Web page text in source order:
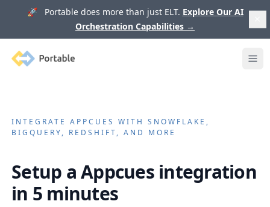
🚀 Portable does more than just ELT. Explore Our AI
Orchestration Capabilities →
Portable
INTEGRATEAPPCUES WITH SNOWFLAKE,
BIGQUERY, REDSHIFT, AND MORE
Setup aAppcuesintegration
in 5 minutes